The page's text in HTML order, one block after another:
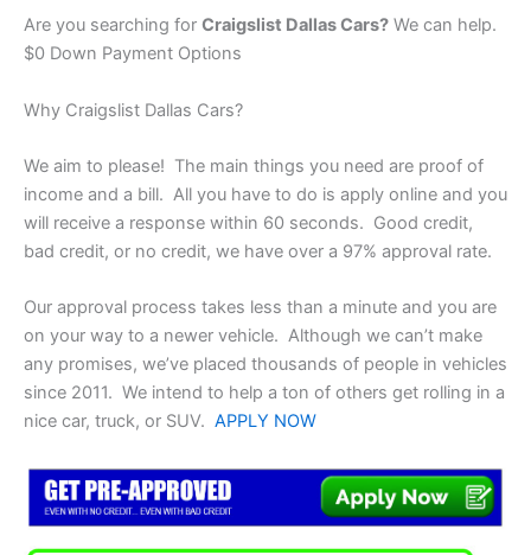
Are you searching for Craigslist Dallas Cars? We can help.
$0 Down Payment Options
Why Craigslist Dallas Cars?
We aim to please! The main things you need are proof of
income and a bill. All you have to do is apply online and you
will receive a response within 60 seconds. Good credit,
bad credit, or no credit, we have over a 97% approval rate.
Our approval process takes less than a minute and you are
on your way to a newer vehicle. Although we can’t make
any promises, we’ve placed thousands of people in vehicles
since 2011. We intend to help a ton of others get rolling in a
nice car, truck, or SUV. APPLY NOW